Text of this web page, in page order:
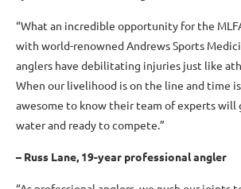
“What an incredible opportunity for the
with world-renowned Andrews Sports
anglers have debilitating injuries just like
When our livelihood is on the line and time
awesome to know their team of experts will
water and ready to compete.”
– Russ Lane, 19-year professional angler